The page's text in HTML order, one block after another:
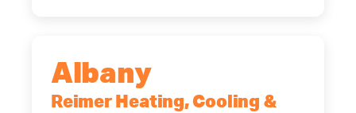
Albany
Reimer Heating, Cooling &